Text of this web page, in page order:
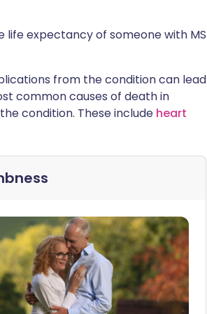
life expectancy of someone with MS
from the condition can lead
common causes of death in
condition. These include heart